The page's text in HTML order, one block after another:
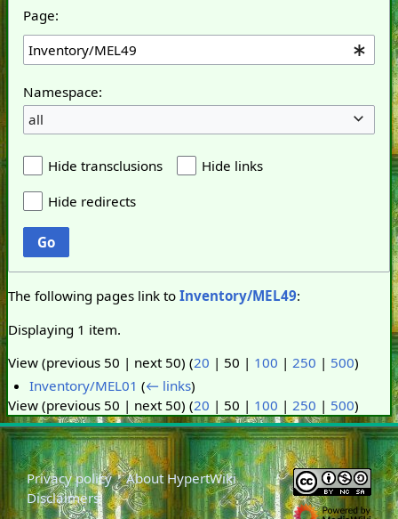
Page:
Namespace:
all
Hide transclusions
Hide links
Hide redirects
Go
The following pages link to Inventory/MEL49:
Displaying 1 item.
View (previous 50 | next 50) (20 | 50 | 100 | 250 | 500)
Inventory/MEL01 (← links)
View (previous 50 | next 50) (20 | 50 | 100 | 250 | 500)
Privacy policy
About HypertWiki
Disclaimers